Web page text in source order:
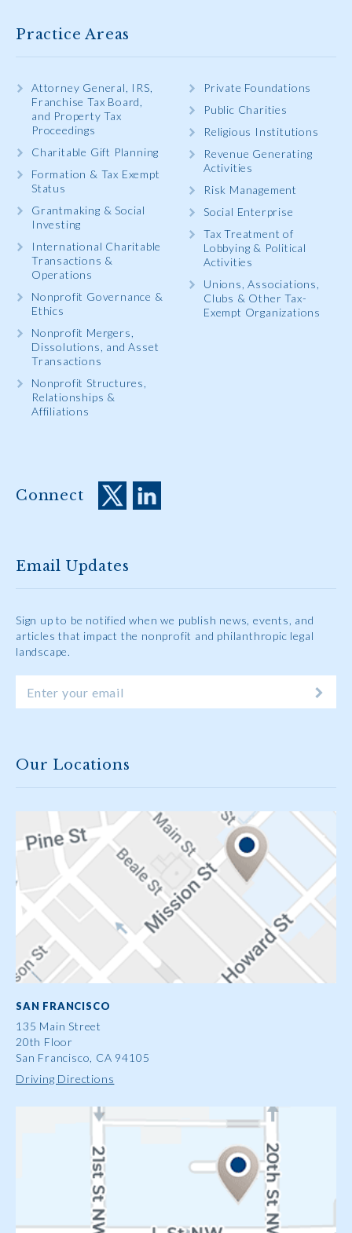
Practice Areas
Attorney General, IRS,
Franchise Tax Board,
and Property Tax
Proceedings
Charitable Gift Planning
Formation & Tax Exempt
Status
Grantmaking & Social
Investing
International Charitable
Transactions &
Operations
Nonprofit Governance &
Ethics
Nonprofit Mergers,
Dissolutions, and Asset
Transactions
Nonprofit Structures,
Relationships &
Affiliations
Private Foundations
Public Charities
Religious Institutions
Revenue Generating
Activities
Risk Management
Social Enterprise
Tax Treatment of
Lobbying & Political
Activities
Unions, Associations,
Clubs & Other Tax-
Exempt Organizations
Connect
Email Updates
Sign up to be notified when we publish news, events, and
articles that impact the nonprofit and philanthropic legal
landscape.
Our Locations
SAN FRANCISCO
135 Main Street
20th Floor
San Francisco, CA 94105
Driving Directions